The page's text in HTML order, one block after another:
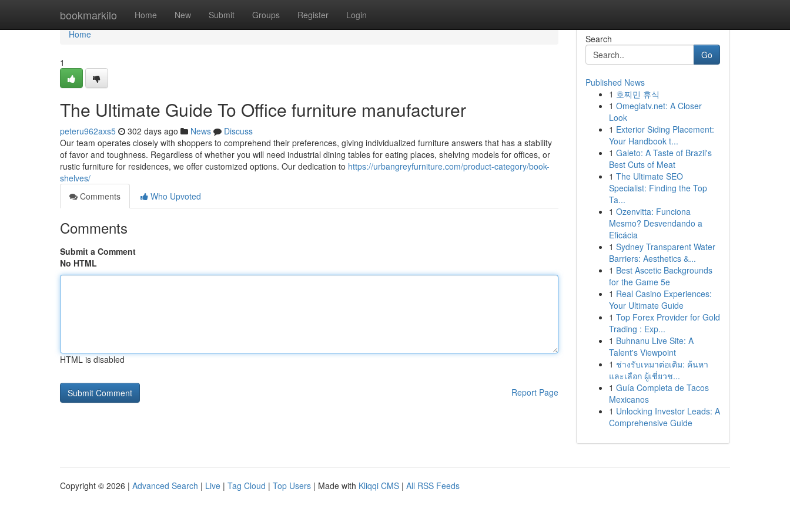
bookmarkilo Home New Submit Groups Register Login
Home
Home
1
The Ultimate Guide To Office furniture manufacturer
peteru962axs5 302 days ago News
Discuss
Our team operates closely with shoppers to comprehend their preferences, giving individualized furniture answers that has a stability
of favor and toughness. Regardless of whether you will need industrial dining tables for eating places, shelving models for offices, or
rustic furniture for residences, we offer customized options. Our dedication to https://urbangreyfurniture.com/product-category/book-
shelves/
Comments
Who Upvoted
Comments
Submit a Comment
No HTML
HTML is disabled
Report Page
Search
Go
Published News
1 호찌민 휴식
1 Omeglatv.net: A Closer
Look
1 Exterior Siding Placement:
Your Handbook t...
1 Galeto: A Taste of Brazil's
Best Cuts of Meat
1 The Ultimate SEO
Specialist: Finding the Top
Ta...
1 Ozenvitta: Funciona
Mesmo? Desvendando a
Eficácia
1 Sydney Transparent Water
Barriers: Aesthetics &...
1 Best Ascetic Backgrounds
for the Game 5e
1 Real Casino Experiences:
Your Ultimate Guide
1 Top Forex Provider for Gold
Trading : Exp...
1 Buhnanu Live Site: A
Talent's Viewpoint
1 ช่างรับเหมาต่อเติม: ค้นหา
และเลือก ผู้เชี่ยวช...
1 Guía Completa de Tacos
Mexicanos
1 Unlocking Investor Leads: A
Comprehensive Guide
Copyright © 2026 | Advanced Search | Live | Tag Cloud | Top Users | Made with Kliqqi CMS | All RSS Feeds